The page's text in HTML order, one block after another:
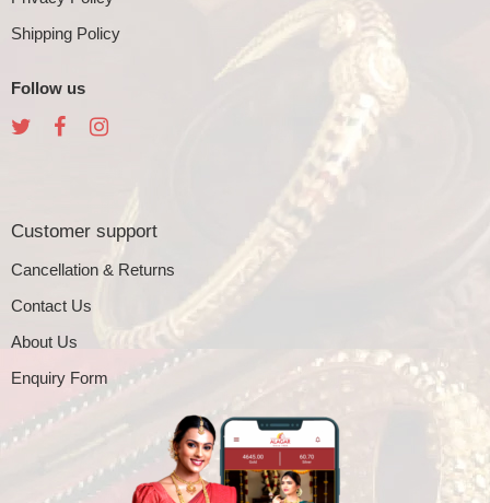
Shipping Policy
Follow us
Customer support
Cancellation & Returns
Contact Us
About Us
Enquiry Form